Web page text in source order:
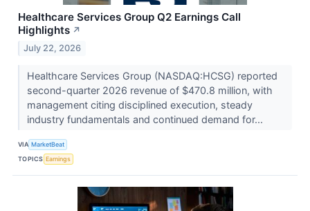
Healthcare Services Group Q2 Earnings Call
Highlights ↗
July 22, 2026
Healthcare Services Group (NASDAQ:HCSG) reported
second-quarter 2026 revenue of $470.8 million, with
management citing disciplined execution, steady
industry fundamentals and continued demand for...
VIA MarketBeat
TOPICS Earnings